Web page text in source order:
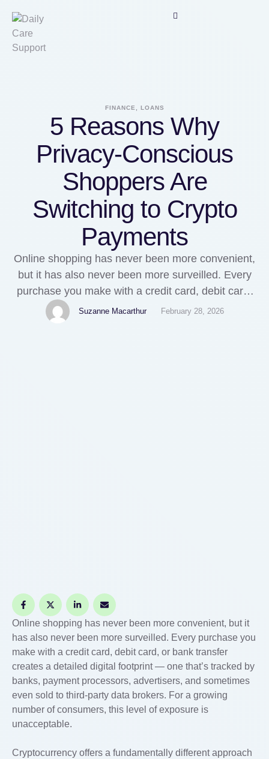
FINANCE, LOANS
5 Reasons Why
Privacy-Conscious
Shoppers Are
Switching to Crypto
Payments
Online shopping has never been more convenient,
but it has also never been more surveilled. Every
purchase you make with a credit card, debit card,
or bank transfer creates a detailed digital footprint
— one that’s tracked by banks, payment
Suzanne Macarthur February 28, 2026
Online shopping has never been more convenient, but it
has also never been more surveilled. Every purchase you
make with a credit card, debit card, or bank transfer
creates a detailed digital footprint — one that’s tracked by
banks, payment processors, advertisers, and sometimes
even sold to third-party data brokers. For a growing
number of consumers, this level of exposure is
unacceptable.
Cryptocurrency offers a fundamentally different approach